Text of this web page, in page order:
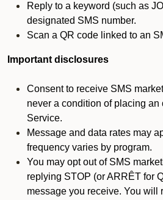
Reply to a keyword (such as
designated SMS number.
Scan a QR code linked to an
Important disclosures
Consent to receive SMS
never a condition of placing an
Service.
Message and data rates may
frequency varies by program.
You may opt out of SMS
replying STOP (or ARRÊT for
message you receive. You will